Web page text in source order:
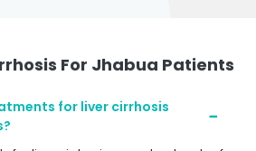
For Jhabua Patients
for liver cirrhosis